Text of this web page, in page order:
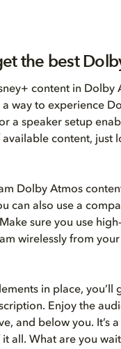
the best
content in Dolby
way to experience
a speaker setup
content, just
Dolby Atmos
can also use a
sure you use
wirelessly from
in place,
Enjoy the
and below you. It’s
all. What are you